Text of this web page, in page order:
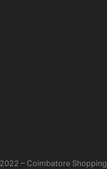
– Coimbatore Shopping